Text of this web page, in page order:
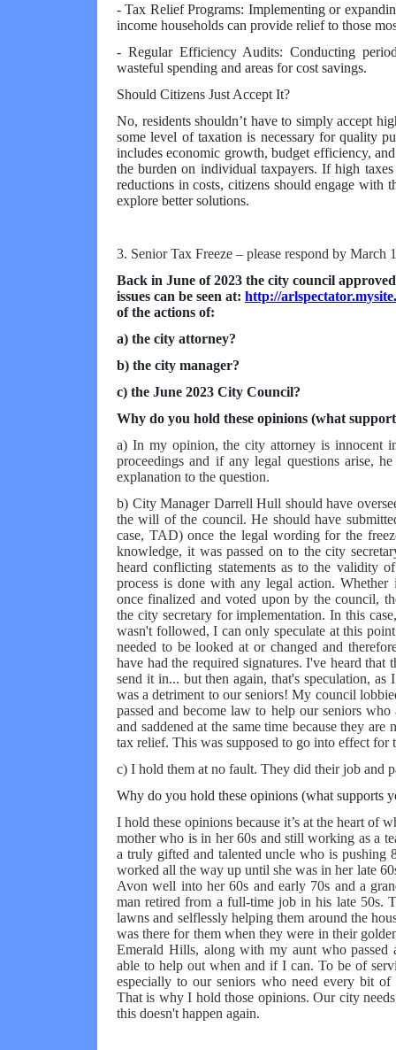
- Tax Relief Programs: Implementing or
income households can provide relief to those
- Regular Efficiency Audits: Conducting
wasteful spending and areas for cost savings.
Should Citizens Just Accept It?
No, residents shouldn’t have to simply accept
some level of taxation is necessary for quality
includes economic growth, budget efficiency,
the burden on individual taxpayers. If high
reductions in costs, citizens should engage with
explore better solutions.
3. Senior Tax Freeze – please respond by March
Back in June of 2023 the city council
issues can be seen at: http://
of the actions of:
a) the city attorney?
b) the city manager?
c) the June 2023 City Council?
Why do you hold these opinions (what
a) In my opinion, the city attorney is innocent
proceedings and if any legal questions arise,
explanation to the question.
b) City Manager Darrell Hull should have
the will of the council. He should have
case, TAD) once the legal wording for the
knowledge, it was passed on to the city
heard conflicting statements as to the validity
process is done with any legal action.
once finalized and voted upon by the council,
the city secretary for implementation. In this
wasn't followed, I can only speculate at this
needed to be looked at or changed and
have had the required signatures. I've heard
send it in... but then again, that's speculation,
was a detriment to our seniors! My council
passed and become law to help our seniors
and saddened at the same time because they
tax relief. This was supposed to go into effect for
c) I hold them at no fault. They did their job and
Why do you hold these opinions (what supports
I hold these opinions because it’s at the heart of
mother who is in her 60s and still working as a
a truly gifted and talented uncle who is
worked all the way up until she was in her late
Avon well into her 60s and early 70s and a
man retired from a full-time job in his late 50s.
lawns and selflessly helping them around the
was there for them when they were in their
Emerald Hills, along with my aunt who
able to help out when and if I can. To be of
especially to our seniors who need every bit
That is why I hold those opinions. Our city
this doesn't happen again.